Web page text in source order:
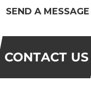
SEND A MESSAGE
CONTACT US